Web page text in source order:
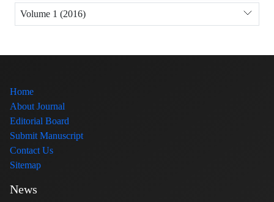
Volume 1 (2016)
Home
About Journal
Editorial Board
Submit Manuscript
Contact Us
Sitemap
News